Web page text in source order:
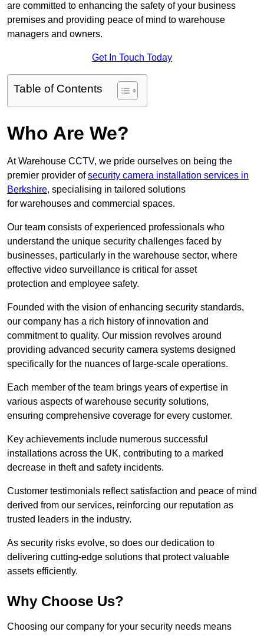
are committed to enhancing the safety of your business
premises and providing peace of mind to warehouse
managers and owners.
Get In Touch Today
Table of Contents
Who Are We?
At Warehouse CCTV, we pride ourselves on being the
premier provider ofsecurity camera installation services in
Berkshire, specialising in tailored solutions
for warehouses and commercial spaces.
Our team consists of experienced professionals who
understand the unique security challenges faced by
businesses, particularly in the warehouse sector, where
effective video surveillance is critical for asset
protection and employee safety.
Founded with the vision of enhancing security standards,
our company has a rich history of innovation and
commitment to quality. Our mission revolves around
providing advanced security camera systems designed
specifically for the nuances of large-scale operations.
Each member of the team brings years of expertise in
various aspects of warehouse security solutions,
ensuring comprehensive coverage for every customer.
Key achievements include numerous successful
installations across the UK, contributing to a marked
decrease in theft and safety incidents.
Customer testimonials reflect satisfaction and peace of mind
derived from our services, reinforcing our reputation as
trusted leaders in the industry.
As security risks evolve, so does our dedication to
delivering cutting-edge solutions that protect valuable
assets efficiently.
Why Choose Us?
Choosing our company for your security needs means